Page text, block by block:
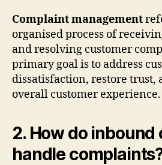
Complaint management
organised process of
and resolving customer
primary goal is to address
dissatisfaction, restore trust,
overall customer experience.
2. How do
handle